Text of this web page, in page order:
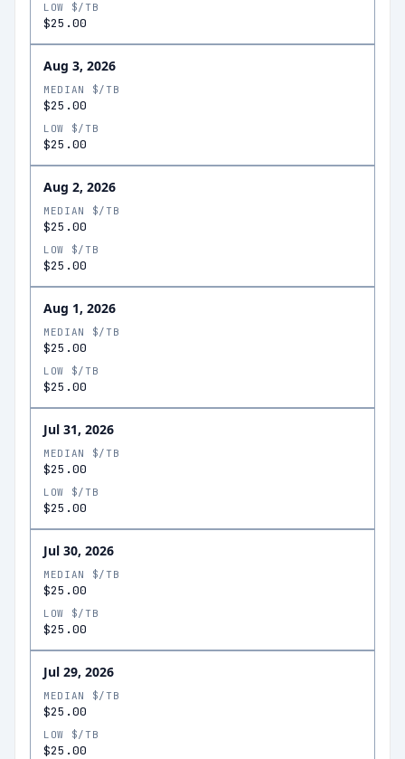
LOW $/TB
$25.00
Aug 3, 2026
MEDIAN $/TB
$25.00
LOW $/TB
$25.00
Aug 2, 2026
MEDIAN $/TB
$25.00
LOW $/TB
$25.00
Aug 1, 2026
MEDIAN $/TB
$25.00
LOW $/TB
$25.00
Jul 31, 2026
MEDIAN $/TB
$25.00
LOW $/TB
$25.00
Jul 30, 2026
MEDIAN $/TB
$25.00
LOW $/TB
$25.00
Jul 29, 2026
MEDIAN $/TB
$25.00
LOW $/TB
$25.00